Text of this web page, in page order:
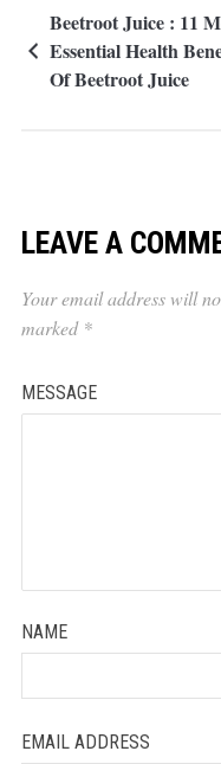
Beetroot Juice : 11
Essential Health
Of Beetroot Juice
LEAVE A
Your email address will
marked *
MESSAGE
NAME
EMAIL ADDRESS